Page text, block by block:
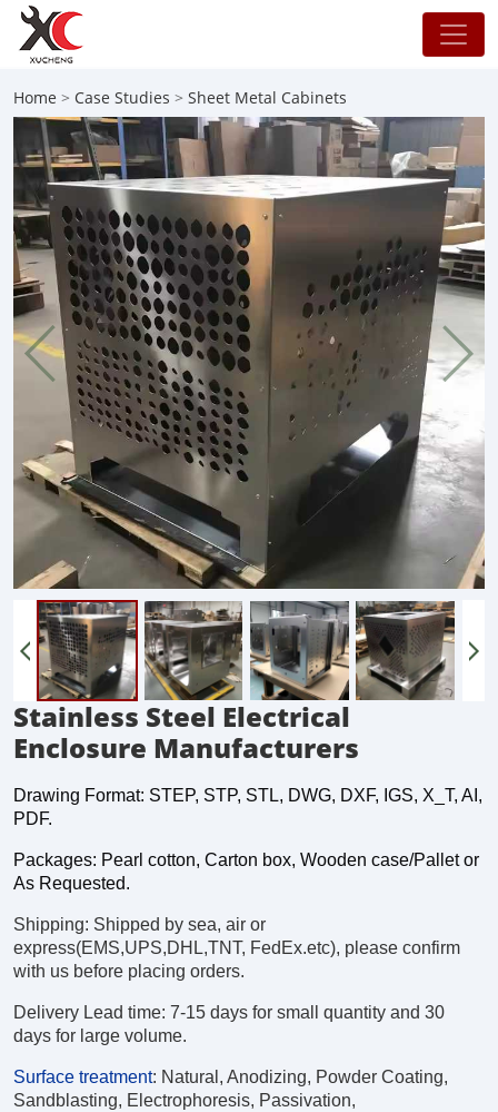
Home > Case Studies > Sheet Metal Cabinets
Stainless Steel Electrical
Enclosure Manufacturers
Drawing Format: STEP, STP, STL, DWG, DXF, IGS, X_T, AI,
PDF.
Packages: Pearl cotton, Carton box, Wooden case/Pallet or
As Requested.
Shipping: Shipped by sea, air or
express(EMS,UPS,DHL,TNT, FedEx.etc), please confirm
with us before placing orders.
Delivery Lead time: 7-15 days for small quantity and 30
days for large volume.
Surface treatment: Natural, Anodizing, Powder Coating,
Sandblasting, Electrophoresis, Passivation,